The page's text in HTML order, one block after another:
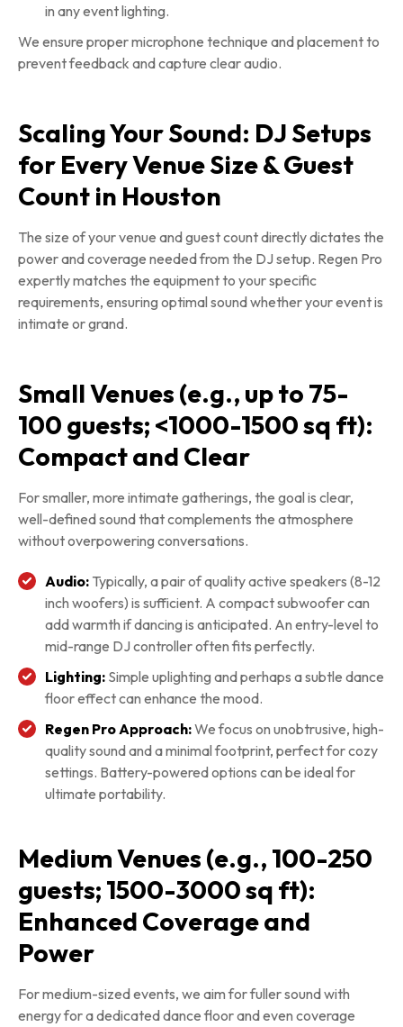
in any event lighting.
We ensure proper microphone technique and placement to
prevent feedback and capture clear audio.
Scaling Your Sound: DJ Setups
for Every Venue Size & Guest
Count in Houston
The size of your venue and guest count directly dictates the
power and coverage needed from the DJ setup. Regen Pro
expertly matches the equipment to your specific
requirements, ensuring optimal sound whether your event is
intimate or grand.
Small Venues (e.g., up to 75-
100 guests; <1000-1500 sq ft):
Compact and Clear
For smaller, more intimate gatherings, the goal is clear,
well-defined sound that complements the atmosphere
without overpowering conversations.
Audio: Typically, a pair of quality active speakers (8-12
inch woofers) is sufficient. A compact subwoofer can
add warmth if dancing is anticipated. An entry-level to
mid-range DJ controller often fits perfectly.
Lighting: Simple uplighting and perhaps a subtle dance
floor effect can enhance the mood.
Regen Pro Approach:We focus on unobtrusive, high-
quality sound and a minimal footprint, perfect for cozy
settings. Battery-powered options can be ideal for
ultimate portability.
Medium Venues (e.g., 100-250
guests; 1500-3000 sq ft):
Enhanced Coverage and
Power
For medium-sized events, we aim for fuller sound with
energy for a dedicated dance floor and even coverage